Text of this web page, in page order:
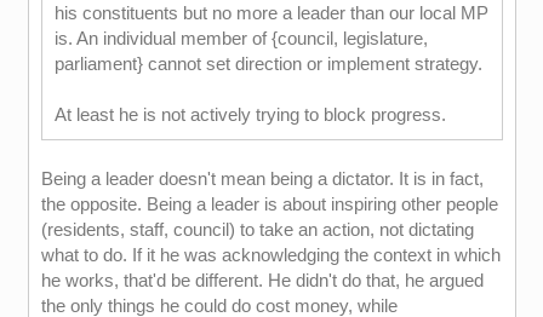
his constituents but no more a leader than our local MP
is. An individual member of {council, legislature,
parliament} cannot set direction or implement strategy.
At least he is not actively trying to block progress.
Being a leader doesn't mean being a dictator. It is in fact,
the opposite. Being a leader is about inspiring other people
(residents, staff, council) to take an action, not dictating
what to do. If it he was acknowledging the context in which
he works, that'd be different. He didn't do that, he argued
the only things he could do cost money, while